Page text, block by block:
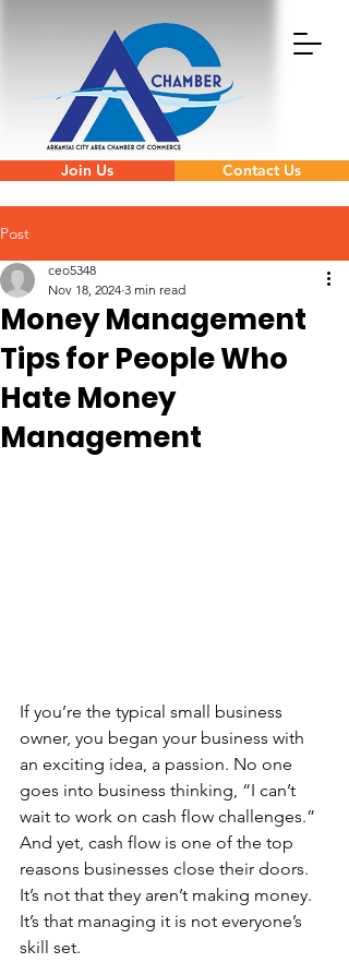
Join Us Contact Us
Post
Money Management
Tips for People Who
Hate Money
Management
ceo5348
Nov 18, 2024 3 min read
If you’re the typical small business
owner, you began your business with
an exciting idea, a passion. No one
goes into business thinking, “I can’t
wait to work on cash flow challenges.”
And yet, cash flow is one of the top
reasons businesses close their doors.
It’s not that they aren’t making money.
It’s that managing it is not everyone’s
skill set.